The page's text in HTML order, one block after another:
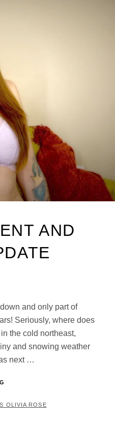
AND
and only part of
Seriously, where does
the cold northeast,
and snowing weather
next …
AND
OLIVIA ROSE